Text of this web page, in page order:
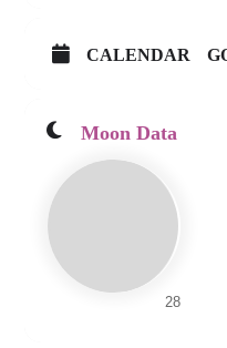
CALENDAR
Moon Data
28